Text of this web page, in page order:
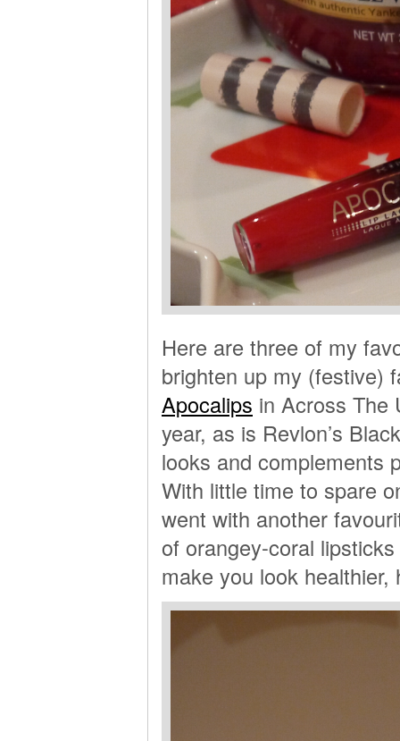
Here are three of my
brighten up my (festive)
Apocalips in Across The
year, as is Revlon’s
looks and complements
With little time to spare
went with another
of orangey-coral
make you look